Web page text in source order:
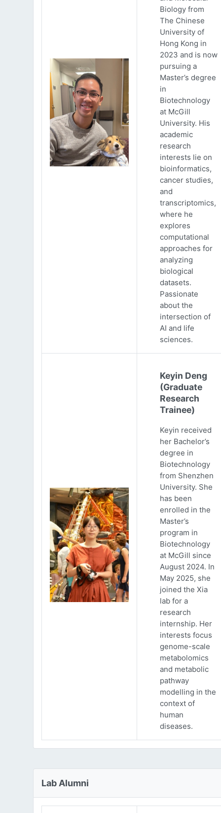
Biology from
The Chinese
University of
Hong Kong in
2023 and is now
pursuing a
Master’s degree
in
Biotechnology
at McGill
University. His
academic
research
interests lie on
bioinformatics,
cancer studies,
and
transcriptomics,
where he
explores
computational
approaches for
analyzing
biological
datasets.
Passionate
about the
intersection of
AI and life
sciences.
Keyin Deng
(Graduate
Research
Trainee)
Keyin received
her Bachelor’s
degree in
Biotechnology
from Shenzhen
University. She
has been
enrolled in the
Master’s
program in
Biotechnology
at McGill since
August 2024. In
May 2025, she
joined the Xia
lab for a
research
internship. Her
interests focus
genome-scale
metabolomics
and metabolic
pathway
modelling in the
context of
human
diseases.
Lab Alumni